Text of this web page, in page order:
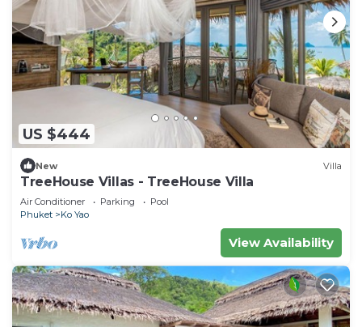
US $444
New Villa
TreeHouse Villas - TreeHouse Villa
Air Conditioner Parking
Pool
Phuket
Ko Yao
View Availability